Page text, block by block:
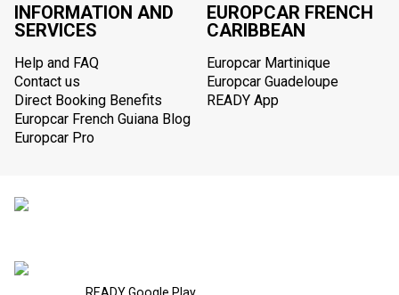
INFORMATION AND
SERVICES
Help and FAQ
Contact us
Direct Booking Benefits
Europcar French Guiana Blog
Europcar Pro
EUROPCAR FRENCH
CARIBBEAN
Europcar Martinique
Europcar Guadeloupe
READY App